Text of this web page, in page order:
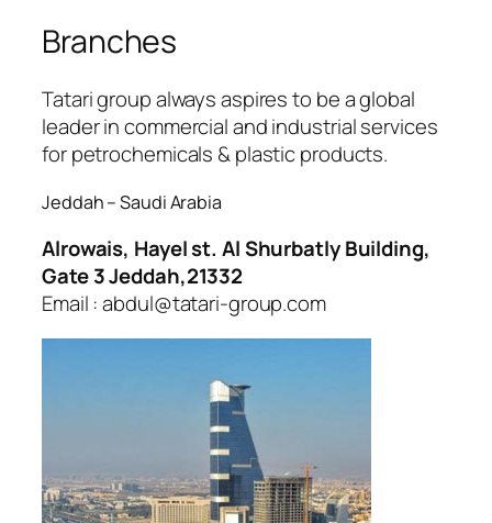
Branches
Tatari group always aspires to be a global
leader in commercial and industrial services
for petrochemicals & plastic products.
Jeddah – Saudi Arabia
Alrowais, Hayel st. Al Shurbatly Building,
Gate 3 Jeddah,21332
Email : abdul@tatari-group.com